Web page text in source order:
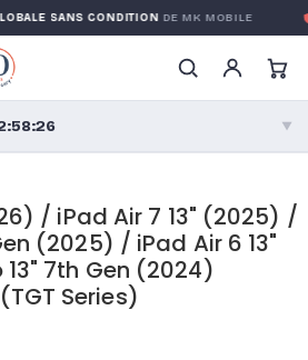
SANS CONDITIONDE MK MOBILE
▼
PM · Mon–Fri
PM · Mon–Fri
/ iPad Air 7 13" (2025) /
(2025) / iPad Air 6 13"
7th Gen (2024)
Series)